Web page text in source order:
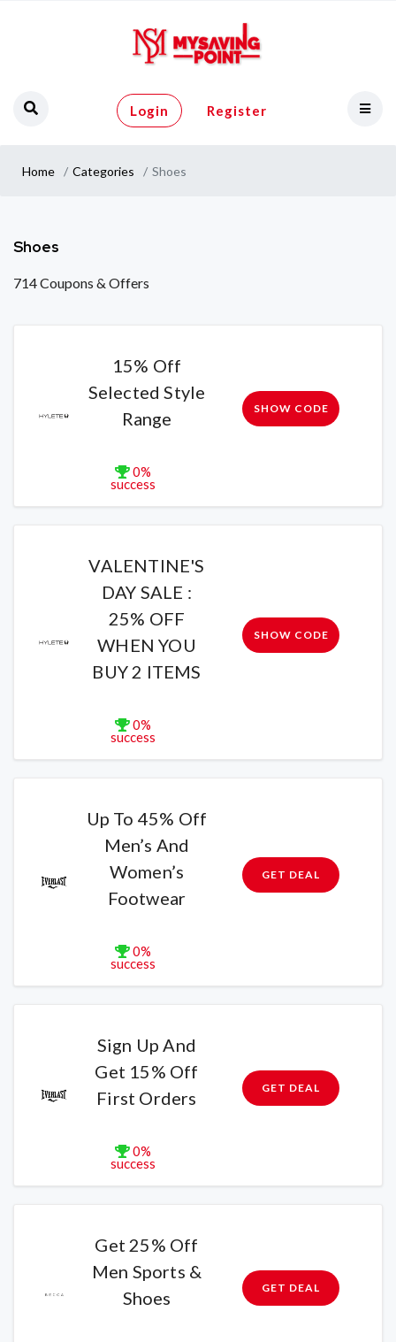
Login Register
Home Categories Shoes
Shoes
714 Coupons & Offers
15% Off
Selected Style
Range
0%
success
SHOW CODE
VALENTINE'S
DAY SALE :
25% OFF
WHEN YOU
BUY 2 ITEMS
0%
success
SHOW CODE
Up To 45% Off
Men’s And
Women’s
Footwear
0%
success
GET DEAL
Sign Up And
Get 15% Off
First Orders
0%
success
GET DEAL
Get 25% Off
Men Sports &
Shoes
GET DEAL